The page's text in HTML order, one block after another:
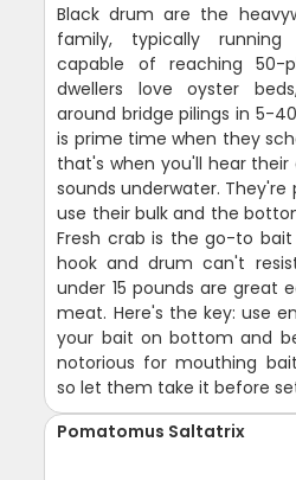
Black drum are the
family, typically
capable of reaching 50-
dwellers love oyster
around bridge pilings in 5-
is prime time when they
that's when you'll hear
sounds underwater.
use their bulk and the
Fresh crab is the go-to
hook and drum can't
under 15 pounds are great
meat. Here's the key: use
your bait on bottom and
notorious for mouthing
so let them take it before
Pomatomus Saltatrix